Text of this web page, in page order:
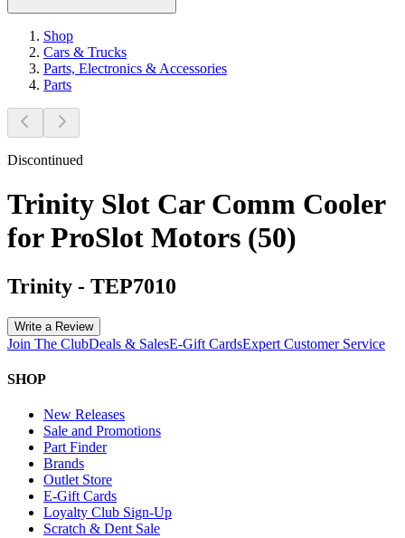
Shop
Cars & Trucks
Parts, Electronics & Accessories
Parts
Discontinued
Trinity Slot Car Comm Cooler
for ProSlot Motors (50)
Trinity - TEP7010
Write a Review
Join The ClubDeals & SalesE-Gift CardsExpert Customer Service
SHOP
New Releases
Sale and Promotions
Part Finder
Brands
Outlet Store
E-Gift Cards
Loyalty Club Sign-Up
Scratch & Dent Sale